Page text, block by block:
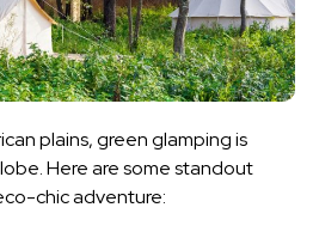
plains, green glamping is
Here are some standout
chic adventure: